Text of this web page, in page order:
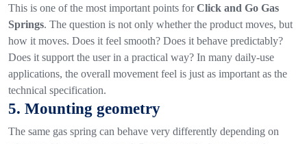
This is one of the most important points forClick and Go Gas
Springs. The question is not only whether the product moves, but
how it moves. Does it feel smooth? Does it behave predictably?
Does it support the user in a practical way? In many daily-use
applications, the overall movement feel is just as important as the
technical specification.
5. Mounting geometry
The same gas spring can behave very differently depending on